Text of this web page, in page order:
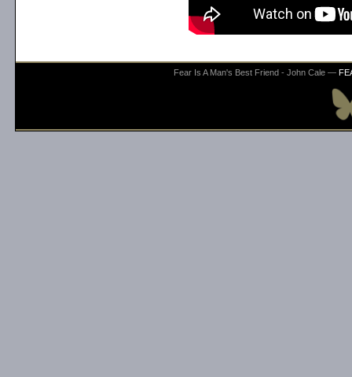
Fear Is A Man's Best Friend - John Cale —